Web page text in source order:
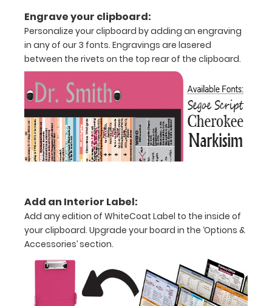
Features:
Full
size
medical
that
folds
half
Lightweight
Engrave your clipboard:
Personalize your clipboard by adding an engraving
in any of our 3 fonts. Engravings are lasered
between the rivets on the top rear of the clipboard.
Add an Interior Label:
Add any edition of WhiteCoat Label to the inside of
your clipboard. Upgrade your board in the ‘Options &
Accessories’ section.